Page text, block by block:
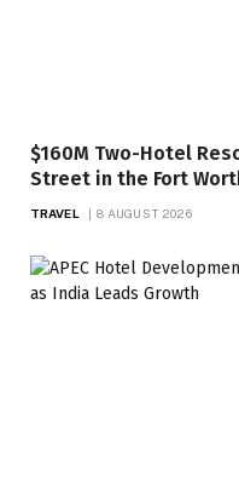
$160M Two-Hotel
Street in the Fort
TRAVEL 8 AUGUST 2026